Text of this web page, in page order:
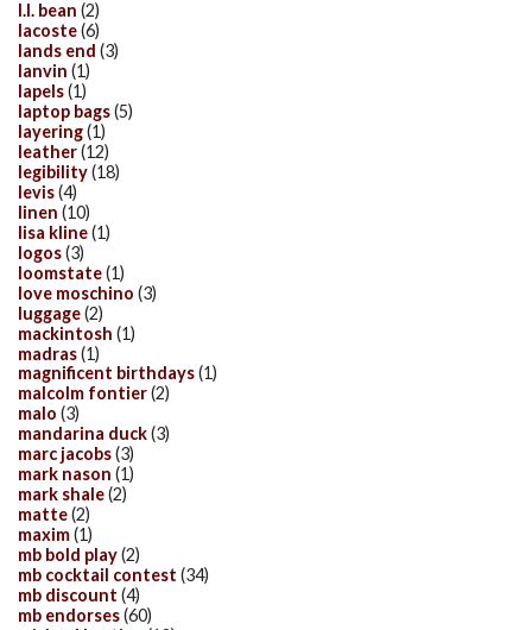
l.l. bean (2)
lacoste(6)
lands end (3)
lanvin (1)
lapels(1)
laptop bags(5)
layering(1)
leather(12)
legibility(18)
levis(4)
linen (10)
lisa kline(1)
logos(3)
loomstate(1)
love moschino (3)
luggage(2)
mackintosh (1)
madras(1)
magnificent birthdays(1)
malcolm fontier(2)
malo (3)
mandarina duck(3)
marc jacobs(3)
mark nason (1)
mark shale(2)
matte(2)
maxim(1)
mb bold play(2)
mb cocktail contest (34)
mb discount (4)
mb endorses(60)